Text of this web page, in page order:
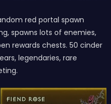
red portal spawn
spawns lots of enemies,
rewards chests. 50 cinder
legendaries, rare